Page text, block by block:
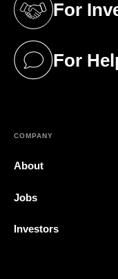
For
(opens in a
For
(opens in a
COMPANY
About
Jobs
Investors